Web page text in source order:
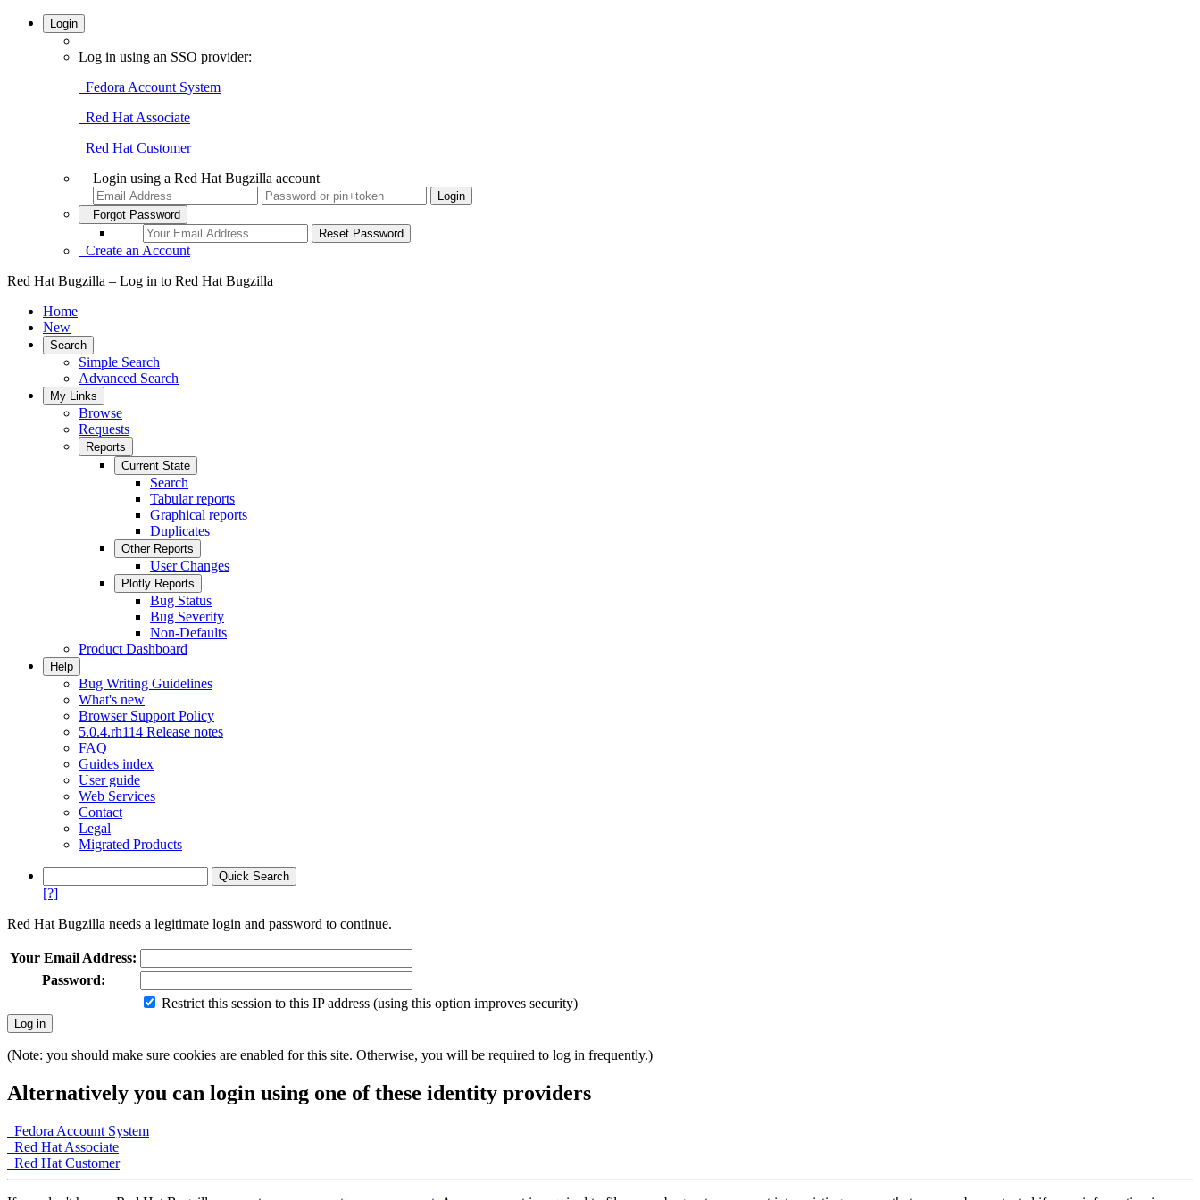
Login
Log in using an SSO provider:
Fedora Account System
Red Hat Associate
Red Hat Customer
Login using a Red Hat Bugzilla account
Forgot Password
Create an Account
Red Hat Bugzilla – Log in to Red Hat Bugzilla
Home
New
Search
Simple Search
Advanced Search
My Links
Browse
Requests
Reports
Current State
Search
Tabular reports
Graphical reports
Duplicates
Other Reports
User Changes
Plotly Reports
Bug Status
Bug Severity
Non-Defaults
Product Dashboard
Help
Bug Writing Guidelines
What's new
Browser Support Policy
5.0.4.rh114 Release notes
FAQ
Guides index
User guide
Web Services
Contact
Legal
Migrated Products
[?]
Red Hat Bugzilla needs a legitimate login and password to continue.
Your Email Address:
Password:
Restrict this session to this IP address (using this option improves security)
(Note: you should make sure cookies are enabled for this site. Otherwise, you will be required to log in frequently.)
Alternatively you can login using one of these identity providers
Fedora Account System
Red Hat Associate
Red Hat Customer